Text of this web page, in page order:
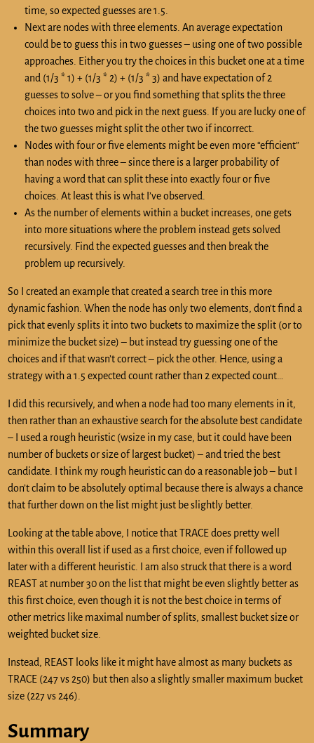
time, so expected guesses are 1.5.
Next are nodes with three elements. An average expectation
could be to guess this in two guesses – using one of two possible
approaches. Either you try the choices in this bucket one at a time
and (1/3 * 1) + (1/3 * 2) + (1/3 * 3) and have expectation of 2
guesses to solve – or you find something that splits the three
choices into two and pick in the next guess. If you are lucky one of
the two guesses might split the other two if incorrect.
Nodes with four or five elements might be even more “efficient”
than nodes with three – since there is a larger probability of
having a word that can split these into exactly four or five
choices. At least this is what I’ve observed.
As the number of elements within a bucket increases, one gets
into more situations where the problem instead gets solved
recursively. Find the expected guesses and then break the
problem up recursively.
So I created an example that created a search tree in this more
dynamic fashion. When the node has only two elements, don’t find a
pick that evenly splits it into two buckets to maximize the split (or to
minimize the bucket size) – but instead try guessing one of the
choices and if that wasn’t correct – pick the other. Hence, using a
strategy with a 1.5 expected count rather than 2 expected count…
I did this recursively, and when a node had too many elements in it,
then rather than an exhaustive search for the absolute best candidate
– I used a rough heuristic (wsize in my case, but it could have been
number of buckets or size of largest bucket) – and tried the best
candidate. I think my rough heuristic can do a reasonable job – but I
don’t claim to be absolutely optimal because there is always a chance
that further down on the list might just be slightly better.
Looking at the table above, I notice that TRACE does pretty well
within this overall list if used as a first choice, even if followed up
later with a different heuristic. I am also struck that there is a word
REAST at number 30 on the list that might be even slightly better as
this first choice, even though it is not the best choice in terms of
other metrics like maximal number of splits, smallest bucket size or
weighted bucket size.
Instead, REAST looks like it might have almost as many buckets as
TRACE (247 vs 250) but then also a slightly smaller maximum bucket
size (227 vs 246).
Summary